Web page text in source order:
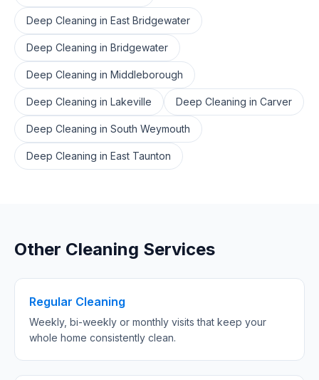
Deep Cleaning in East Bridgewater
Deep Cleaning in Bridgewater
Deep Cleaning in Middleborough
Deep Cleaning in Lakeville Deep Cleaning in Carver
Deep Cleaning in South Weymouth
Deep Cleaning in East Taunton
Other Cleaning Services
Regular Cleaning
Weekly, bi-weekly or monthly visits that keep your
whole home consistently clean.